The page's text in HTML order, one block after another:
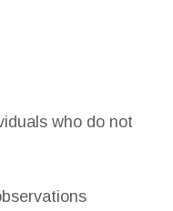
who do not